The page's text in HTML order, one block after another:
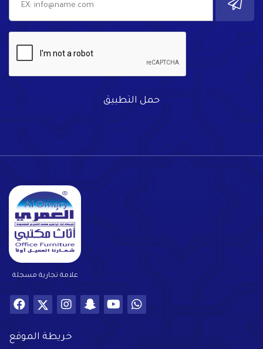
حمل التطبيق
علامة تجارية مسجلة
خريطة الموقع